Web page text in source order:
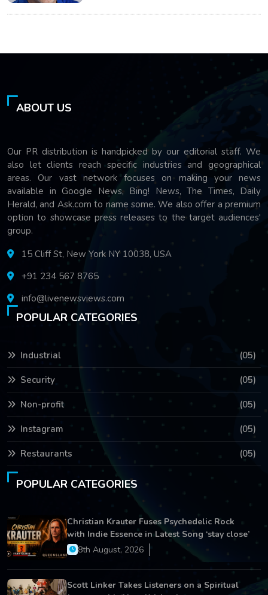
ABOUT US
Our PR distribution is handpicked by our editorial staff. We
also let clients reach specific industries and geographical
areas. Our vast network focuses on making your news
available in Google News, Bing! News, The Times, Daily
Herald, and Ask.com to name some. We also offer a premium
option to showcase press releases to the target audiences'
group.
15 Cliff St, New York NY 10038, USA
+91 234 567 8765
info@livenewsviews.com
POPULAR CATEGORIES
Industrial (05)
Security (05)
Non-profit (05)
Instagram (05)
Restaurants (05)
POPULAR CATEGORIES
Christian Krauter Fuses Psychedelic Rock
with Indie Essence in Latest Song ‘stay close’
8th August, 2026
Scott Linker Takes Listeners on a Spiritual